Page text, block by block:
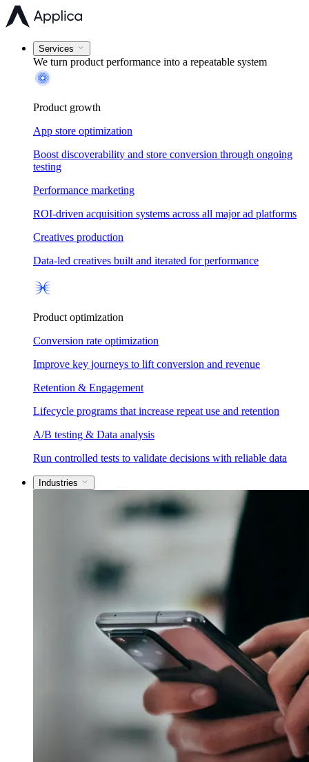
Services
We turn product performance into a repeatable system
Product growth
App store optimization
Boost discoverability and store conversion through ongoing
testing
Performance marketing
ROI-driven acquisition systems across all major ad platforms
Creatives production
Data-led creatives built and iterated for performance
Product optimization
Conversion rate optimization
Improve key journeys to lift conversion and revenue
Retention & Engagement
Lifecycle programs that increase repeat use and retention
A/B testing & Data analysis
Run controlled tests to validate decisions with reliable data
Industries